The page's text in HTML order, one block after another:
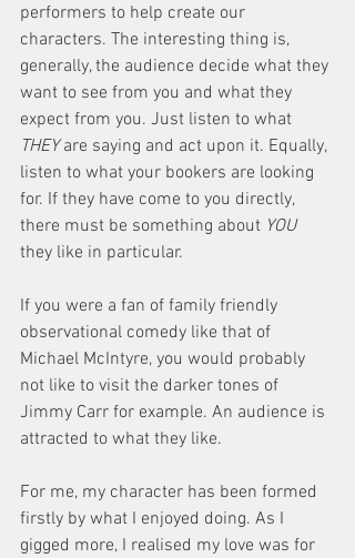
performers to help create our
characters. The interesting thing is,
generally, the audience decide what they
want to see from you and what they
expect from you. Just listen to what
THEY are saying and act upon it. Equally,
listen to what your bookers are looking
for. If they have come to you directly,
there must be something about YOU
they like in particular.
If you were a fan of family friendly
observational comedy like that of
Michael McIntyre, you would probably
not like to visit the darker tones of
Jimmy Carr for example. An audience is
attracted to what they like.
For me, my character has been formed
firstly by what I enjoyed doing. As I
gigged more, I realised my love was for